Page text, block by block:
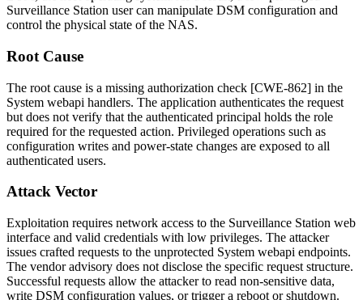
Surveillance Station user can manipulate DSM configuration and
control the physical state of the NAS.
Root Cause
The root cause is a missing authorization check [CWE-862] in the
System webapi handlers. The application authenticates the request
but does not verify that the authenticated principal holds the role
required for the requested action. Privileged operations such as
configuration writes and power-state changes are exposed to all
authenticated users.
Attack Vector
Exploitation requires network access to the Surveillance Station web
interface and valid credentials with low privileges. The attacker
issues crafted requests to the unprotected System webapi endpoints.
The vendor advisory does not disclose the specific request structure.
Successful requests allow the attacker to read non-sensitive data,
write DSM configuration values, or trigger a reboot or shutdown.